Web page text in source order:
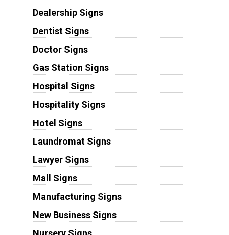
Dealership Signs
Dentist Signs
Doctor Signs
Gas Station Signs
Hospital Signs
Hospitality Signs
Hotel Signs
Laundromat Signs
Lawyer Signs
Mall Signs
Manufacturing Signs
New Business Signs